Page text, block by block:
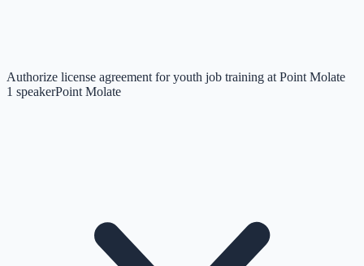
Authorize license agreement for youth job training at Point Molate
1 speakerPoint Molate